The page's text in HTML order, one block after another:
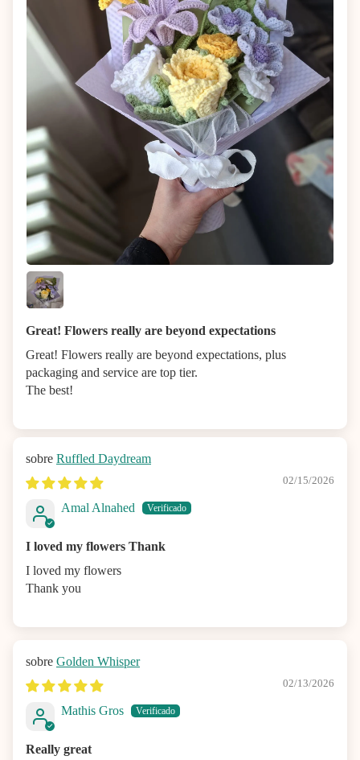
Great! Flowers really are beyond expectations
Great! Flowers really are beyond expectations, plus
packaging and service are top tier.
The best!
Ruffled Daydream
02/15/2026
Amal Alnahed
I loved my flowers Thank
I loved my flowers
Thank you
Golden Whisper
02/13/2026
Mathis Gros
Really great